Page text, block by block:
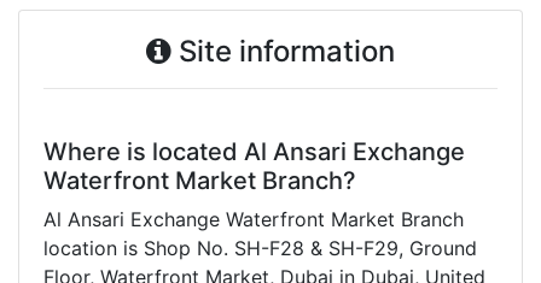
Site information
Where is located Al Ansari Exchange
Waterfront Market Branch?
Al Ansari Exchange Waterfront Market Branch
location is Shop No. SH-F28 & SH-F29, Ground
Floor, Waterfront Market, Dubai in Dubai, United